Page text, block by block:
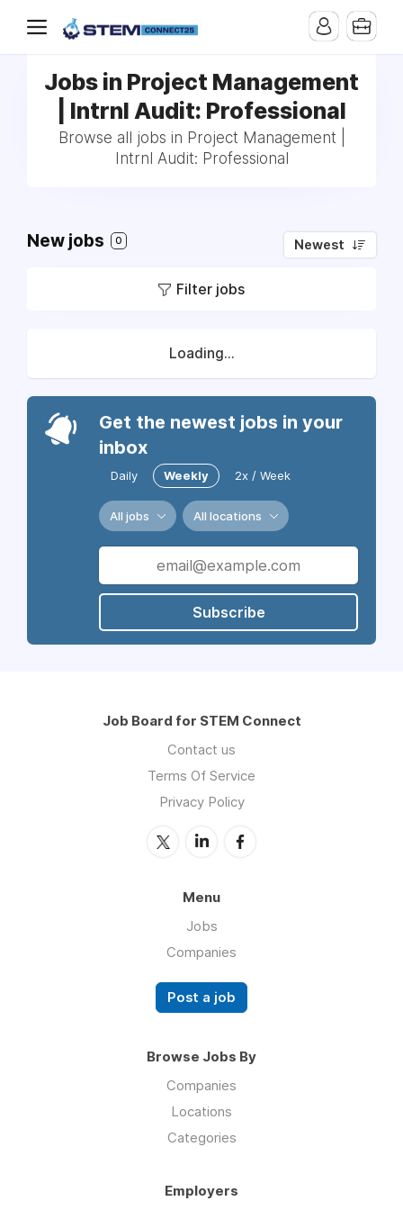
Jobs in Project Management
| Intrnl Audit: Professional
Browse all jobs in Project Management |
Intrnl Audit: Professional
New jobs 0 Newest
Filter jobs
Loading...
Get the newest jobs in your
inbox
Daily Weekly 2x / Week
All jobs All locations
Subscribe
Job Board for STEM Connect
Contact us
Terms Of Service
Privacy Policy
Menu
Jobs
Companies
Post a job
Browse Jobs By
Companies
Locations
Categories
Employers